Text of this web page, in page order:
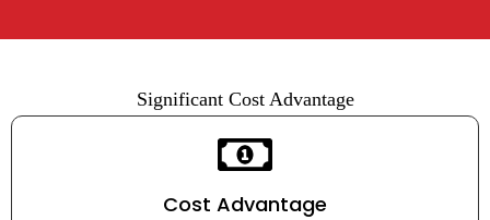
Significant Cost Advantage
Cost Advantage